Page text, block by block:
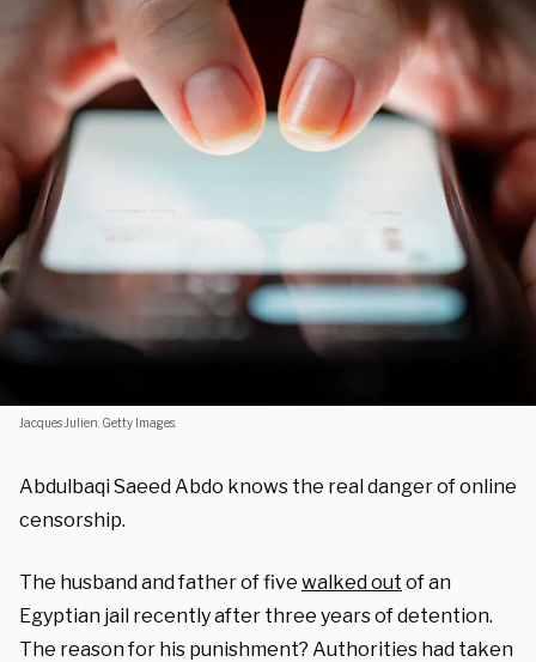
Jacques Julien. Getty Images.
Abdulbaqi Saeed Abdo knows the real danger of online
censorship.
The husband and father of five walked out of an
Egyptian jail recently after three years of detention.
The reason for his punishment? Authorities had taken